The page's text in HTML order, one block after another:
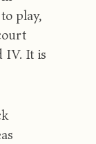
play,
IV. It is